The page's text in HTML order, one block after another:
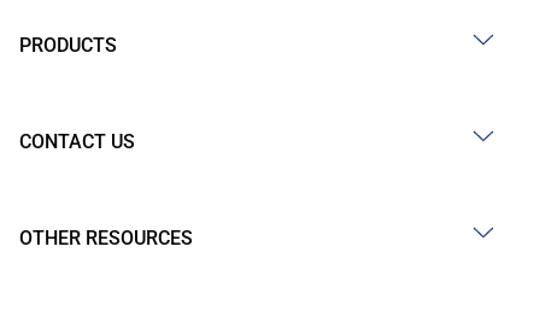
PRODUCTS
CONTACT US
OTHER RESOURCES